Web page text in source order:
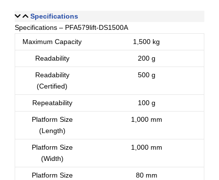
Specifications
Specifications – PFA579lift-DS1500A
Maximum Capacity
1,500 kg
Readability 200 g
Readability
(Certified)
500 g
Repeatability 100 g
Platform Size
(Length)
1,000 mm
Platform Size
(Width)
1,000 mm
Platform Size
80 mm